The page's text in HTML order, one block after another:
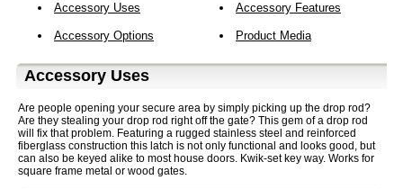
Accessory Uses Accessory Features
Accessory Options Product Media
Accessory Uses
Are people opening your secure area by simply picking up the drop rod?
Are they stealing your drop rod right off the gate? This gem of a drop rod
will fix that problem. Featuring a rugged stainless steel and reinforced
fiberglass construction this latch is not only functional and looks good, but
can also be keyed alike to most house doors. Kwik-set key way. Works for
square frame metal or wood gates.